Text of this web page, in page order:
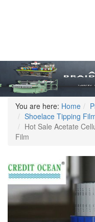
You are here: Home
Shoelace Tipping
Hot Sale Acetate
Film